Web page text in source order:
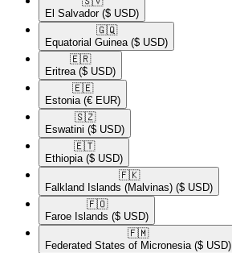
El Salvador ($ USD)
🇬🇶​
Equatorial Guinea ($ USD)
🇪🇷​
Eritrea ($ USD)
🇪🇪​
Estonia (€ EUR)
🇸🇿​
Eswatini ($ USD)
🇪🇹​
Ethiopia ($ USD)
🇫🇰​
Falkland Islands (Malvinas) ($ USD)
🇫🇴​
Faroe Islands ($ USD)
🇫🇲​
Federated States of Micronesia ($ USD)